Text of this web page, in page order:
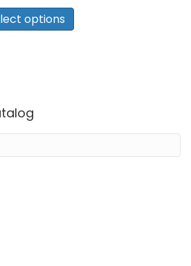
$52.30
through
$74.40
options
has
on
product